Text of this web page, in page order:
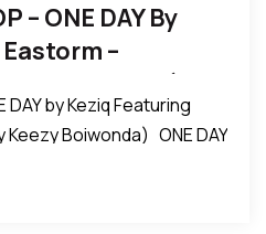
– ONE DAY By
–
Boiwonda)
DAY by Keziq Featuring
Boiwonda) ONE DAY